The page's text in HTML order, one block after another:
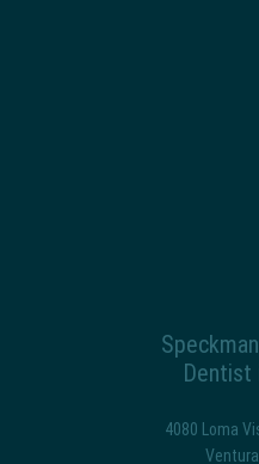
Dentist
4080 Loma
Ventura